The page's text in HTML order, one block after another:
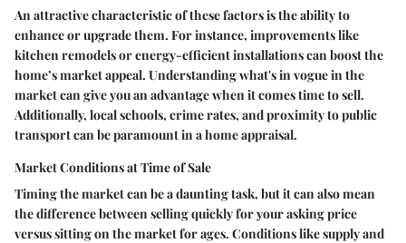
An attractive characteristic of these factors is the ability to
enhance or upgrade them. For instance, improvements like
kitchen remodels or energy-efficient installations can boost the
home’s market appeal. Understanding what's in vogue in the
market can give you an advantage when it comes time to sell.
Additionally, local schools, crime rates, and proximity to public
transport can be paramount in a home appraisal.
Market Conditions at Time of Sale
Timing the market can be a daunting task, but it can also mean
the difference between selling quickly for your asking price
versus sitting on the market for ages. Conditions like supply and